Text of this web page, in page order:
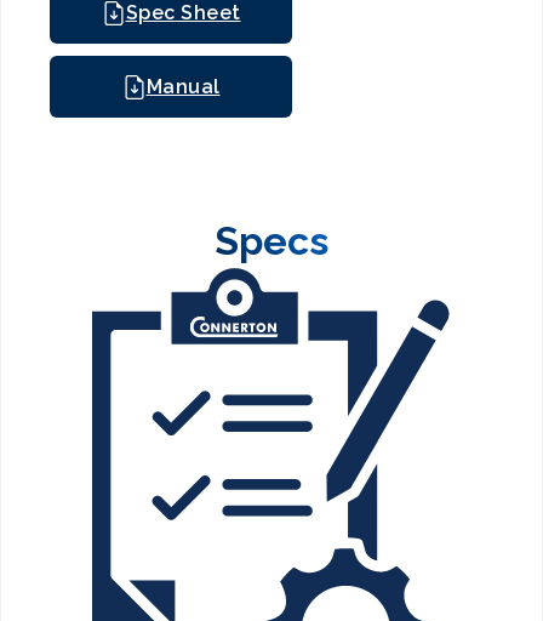
Spec Sheet
Manual
Specs